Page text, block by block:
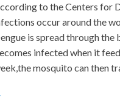
to the Centers for
occur around the
is spread through
infected when it
mosquito can then
320 Demos : Designing